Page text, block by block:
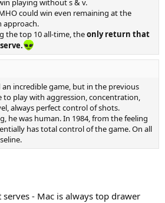
fit, lost a few matches ... basically only v
playing without s & v.
could win even remaining at the
approach.
the top 10 all-time, theonly return that
an incredible game, but in the previous
play with aggression, concentration,
always perfect control of shots.
he was human. In 1984, from the feeling
has total control of the game. On all
- Mac is always top drawer